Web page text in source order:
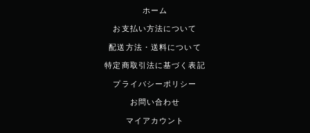
ホーム
お支払い方法について
配送方法・送料について
特定商取引法に基づく表記
プライバシーポリシー
お問い合わせ
マイアカウント